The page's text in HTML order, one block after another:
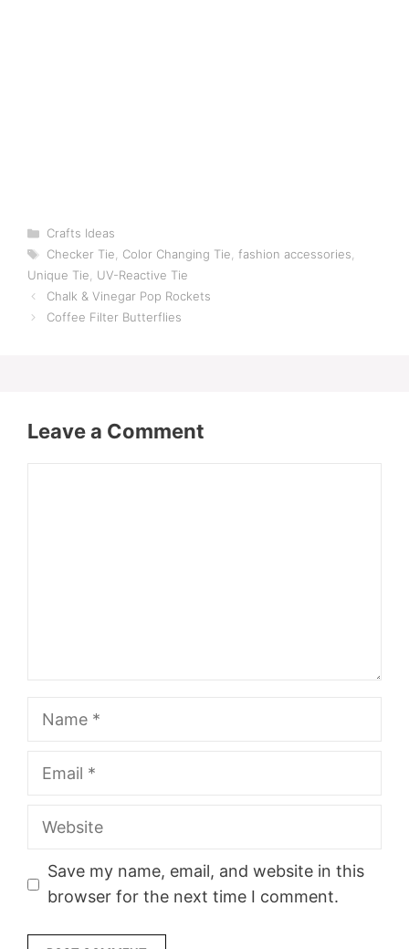
Categories
Crafts Ideas
Tags
Checker Tie, Color Changing Tie, fashion accessories,
Unique Tie, UV-Reactive Tie
Chalk & Vinegar Pop Rockets
Coffee Filter Butterflies
Leave a Comment
Name
Email
Website
Save my name, email, and website in this
browser for the next time I comment.